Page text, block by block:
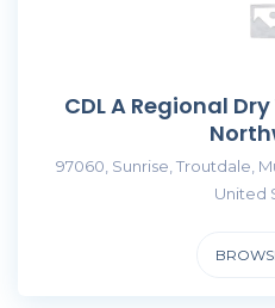
CDL A Regional
97060, Sunrise, Troutdale,
United